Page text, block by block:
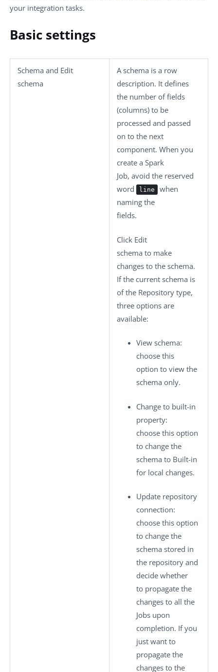
your integration tasks.
Basic settings
Schema and Edit
schema
A schema is a row
description. It defines
the number of fields
(columns) to be
processed and passed
on to the next
component. When you
create a Spark
Job, avoid the reserved
word
line
when
naming the
fields.
Click Edit
schema to make
changes to the schema.
If the current schema is
of the Repository type,
three options are
available:
View schema:
choose this
option to view the
schema only.
Change to built-in
property:
choose this option
to change the
schema to Built-in
for local changes.
Update repository
connection:
choose this option
to change the
schema stored in
the repository and
decide whether
to propagate the
changes to all the
Jobs upon
completion. If you
just want to
propagate the
changes to the